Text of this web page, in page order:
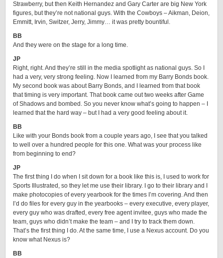
Strawberry, but then Keith Hernandez and Gary Carter are big New York
figures, but they’re not national guys. With the Cowboys – Aikman, Deion,
Emmitt, Irvin, Switzer, Jerry, Jimmy… it was pretty bountiful.
BB
And they were on the stage for a long time.
JP
Right, right. And they’re still in the media spotlight as national guys. So I
had a very, very strong feeling. Now I learned from my Barry Bonds book.
My second book was about Barry Bonds, and I learned from that book
that timing is very important. That book came out two weeks after Game
of Shadows and bombed. So you never know what’s going to happen – I
learned that the hard way – but I had a very good feeling about it.
BB
Like with your Bonds book from a couple years ago, I see that you talked
to well over a hundred people for this one. What was your process like
from beginning to end?
JP
The first thing I do when I sit down for a book like this is, I used to work for
Sports Illustrated, so they let me use their library. I go to their library and I
make photocopies of every yearbook for the times I’m covering. And then
I’d do files for every guy in the yearbooks – every executive, every player,
every guy who was drafted, every free agent invitee, guys who made the
team, guys who didn’t make the team – and I try to track them down.
That’s the first thing I do. At the same time, I use a Nexus account. Do you
know what Nexus is?
BB